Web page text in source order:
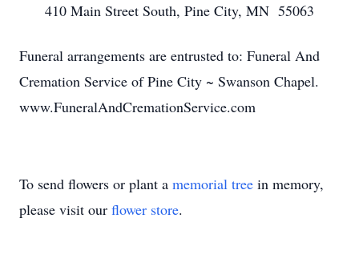
410 Main Street South, Pine City, MN 55063
Funeral arrangements are entrusted to: Funeral And
Cremation Service of Pine City ~ Swanson Chapel.
www.FuneralAndCremationService.com
To send flowers or plant a memorial tree in memory,
please visit our flower store.